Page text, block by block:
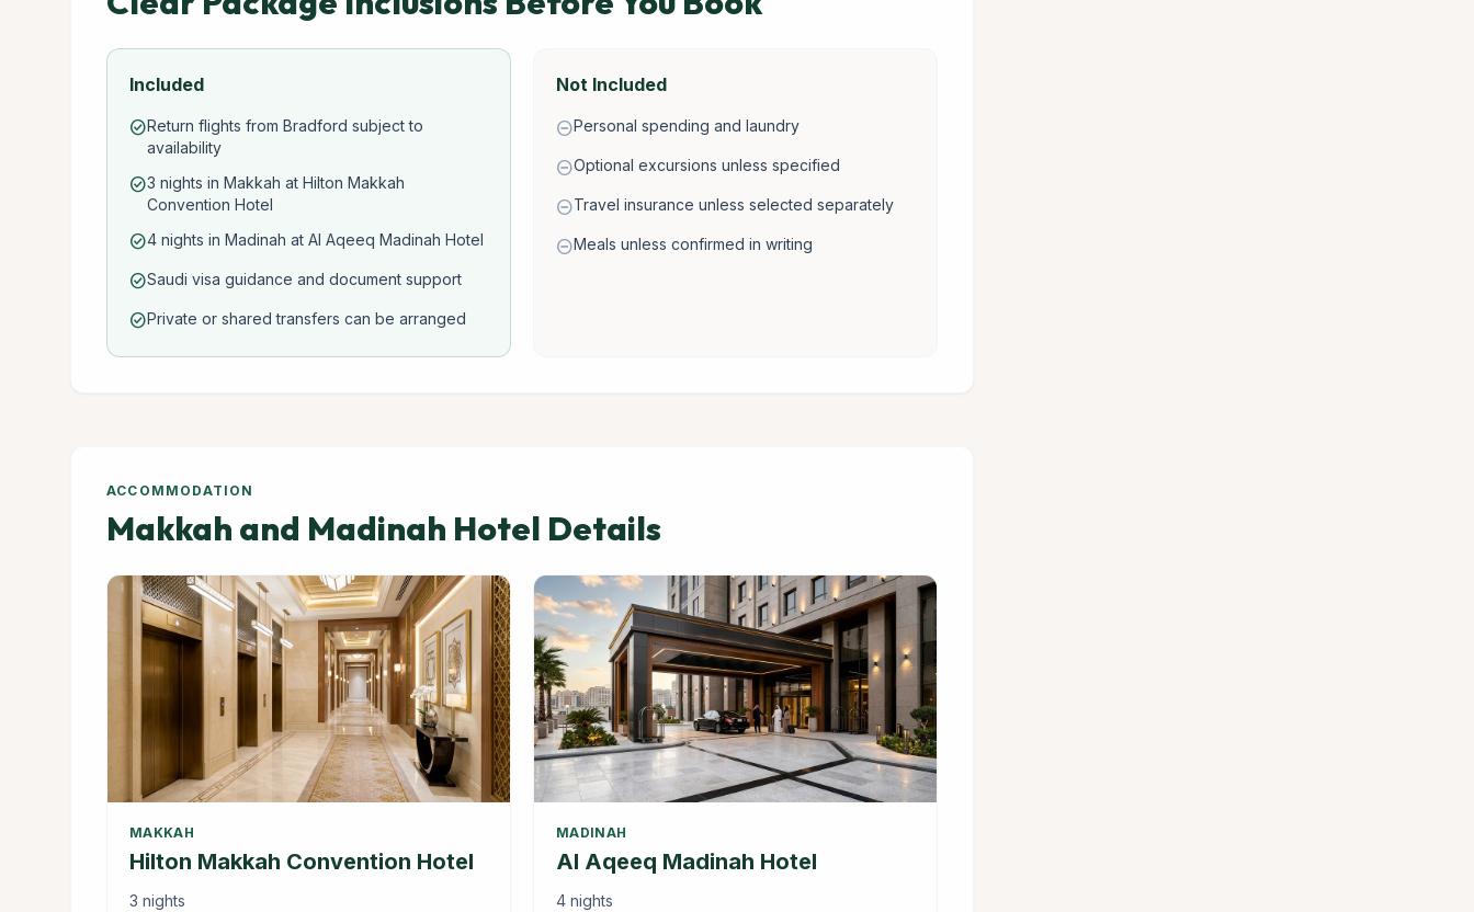
Included
check_circleReturn flights from Bradford subject to
availability
check_circle3 nights in Makkah at Hilton Makkah
Convention Hotel
check_circle4 nights in Madinah at Al Aqeeq Madinah Hotel
check_circleSaudi visa guidance and document support
check_circlePrivate or shared transfers can be arranged
Not Included
remove_circlePersonal spending and laundry
remove_circleOptional excursions unless specified
remove_circleTravel insurance unless selected separately
remove_circleMeals unless confirmed in writing
ACCOMMODATION
Makkah and Madinah Hotel Details
MAKKAH
Hilton Makkah Convention Hotel
3 nights
MADINAH
Al Aqeeq Madinah Hotel
4 nights